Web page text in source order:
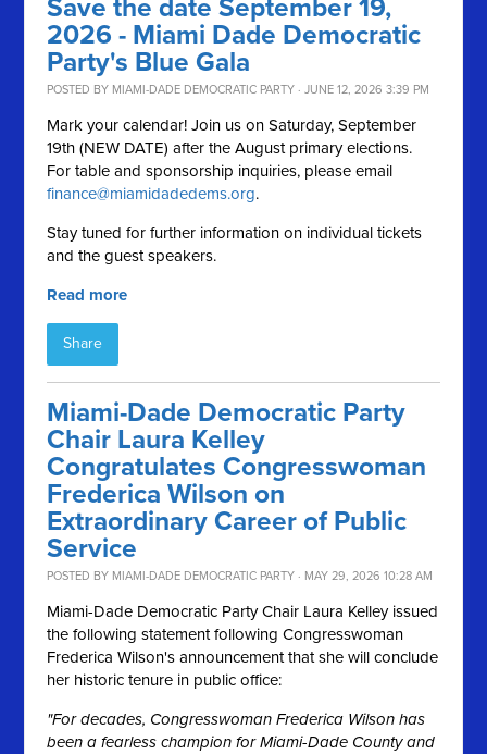
Save the date September 19,
2026 - Miami Dade Democratic
Party's Blue Gala
POSTED BY MIAMI-DADE DEMOCRATIC PARTY · JUNE 12, 2026 3:39 PM
Mark your calendar! Join us on Saturday, September
19th (NEW DATE) after the August primary elections.
For table and sponsorship inquiries, please email
finance@miamidadedems.org.
Stay tuned for further information on individual tickets
and the guest speakers.
Read more
Share
Miami-Dade Democratic Party
Chair Laura Kelley
Congratulates Congresswoman
Frederica Wilson on
Extraordinary Career of Public
Service
POSTED BY MIAMI-DADE DEMOCRATIC PARTY · MAY 29, 2026 10:28 AM
Miami-Dade Democratic Party Chair Laura Kelley issued
the following statement following Congresswoman
Frederica Wilson's announcement that she will conclude
her historic tenure in public office:
"For decades, Congresswoman Frederica Wilson has
been a fearless champion for Miami-Dade County and